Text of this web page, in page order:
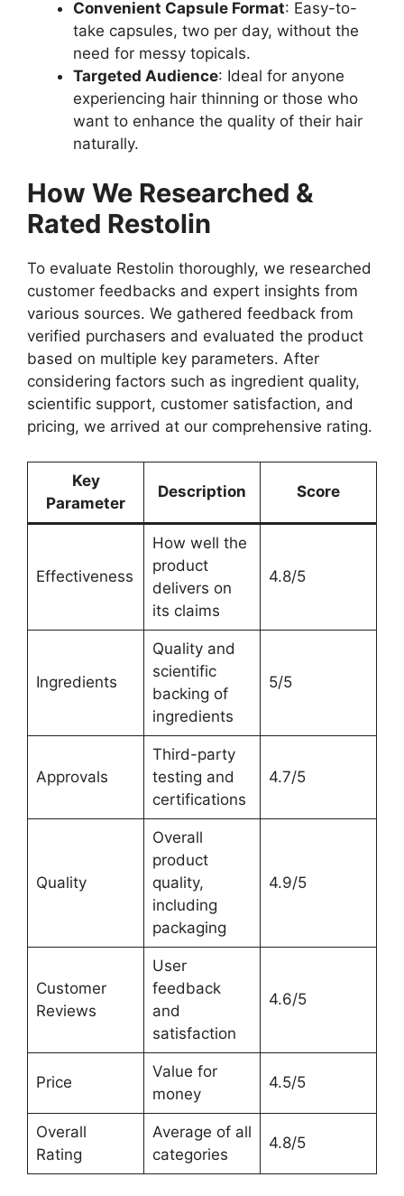
Convenient Capsule Format: Easy-to-
take capsules, two per day, without the
need for messy topicals.
Targeted Audience: Ideal for anyone
experiencing hair thinning or those who
want to enhance the quality of their hair
naturally.
How We Researched &
Rated Restolin
To evaluate Restolin thoroughly, we researched
customer feedbacks and expert insights from
various sources. We gathered feedback from
verified purchasers and evaluated the product
based on multiple key parameters. After
considering factors such as ingredient quality,
scientific support, customer satisfaction, and
pricing, we arrived at our comprehensive rating.
Key
Parameter
Description Score
Effectiveness
How well the
product
delivers on
its claims
4.8/5
Ingredients
Quality and
scientific
backing of
ingredients
5/5
Approvals
Third-party
testing and
certifications
4.7/5
Quality
Overall
product
quality,
including
packaging
4.9/5
Customer
Reviews
User
feedback
and
satisfaction
4.6/5
Price
Value for
money
4.5/5
Overall
Rating
Average of all
categories
4.8/5